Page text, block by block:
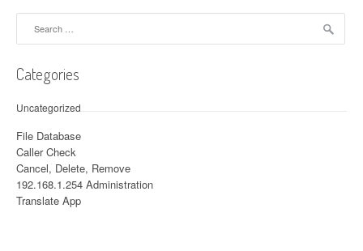
Categories
Uncategorized
File Database
Caller Check
Cancel, Delete, Remove
192.168.1.254 Administration
Translate App